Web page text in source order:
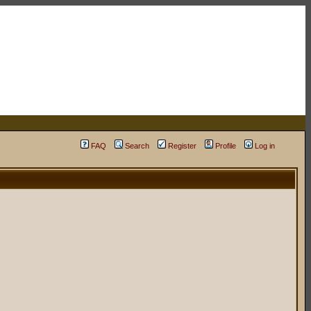
FAQ Search Register Profile Log in